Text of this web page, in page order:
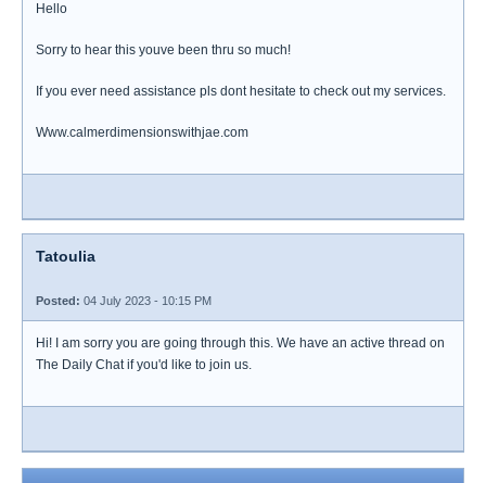
Hello
Sorry to hear this youve been thru so much!
If you ever need assistance pls dont hesitate to check out my services.
Www.calmerdimensionswithjae.com
Tatoulia
Posted: 04 July 2023 - 10:15 PM
Hi! I am sorry you are going through this. We have an active thread on
The Daily Chat if you'd like to join us.